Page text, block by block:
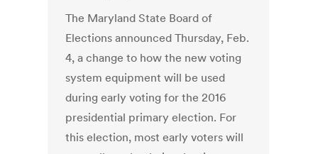
The Maryland State Board of
Elections announced Thursday, Feb.
4, a change to how the new voting
system equipment will be used
during early voting for the 2016
presidential primary election. For
this election, most early voters will